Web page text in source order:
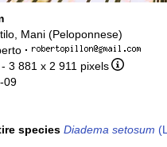
Mani (Peloponnese)
·
- 3 881 x 2 911 pixels
09
species Diadema setosum